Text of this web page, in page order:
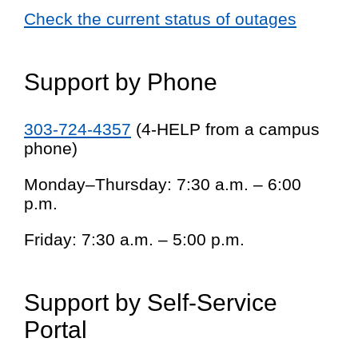
Check the current status of outages
Support by Phone
303-724-4357 (4-HELP from a campus
phone)
Monday–Thursday: 7:30 a.m. – 6:00
p.m.
Friday: 7:30 a.m. – 5:00 p.m.
Support by Self-Service
Portal